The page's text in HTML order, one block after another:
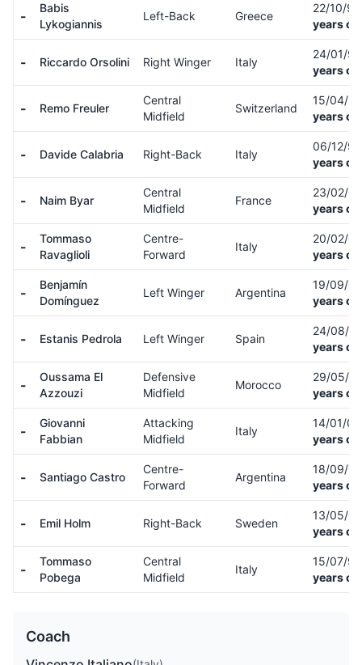
-
Babis
Lykogiannis
Left-Back Greece
22/10/
years
- Riccardo Orsolini Right Winger Italy
24/01/
years
- Remo Freuler
Central
Midfield
Switzerland
15/04/
years
- Davide Calabria Right-Back Italy
06/12/
years
- Naim Byar
Central
Midfield
France
23/02/
years
-
Tommaso
Ravaglioli
Centre-
Forward
Italy
20/02/
years
-
Benjamín
Domínguez
Left Winger Argentina
19/09/
years
- Estanis Pedrola Left Winger Spain
24/08/
years
-
Oussama El
Azzouzi
Defensive
Midfield
Morocco
29/05/
years
-
Giovanni
Fabbian
Attacking
Midfield
Italy
14/01/
years
- Santiago Castro
Centre-
Forward
Argentina
18/09/
years
- Emil Holm Right-Back Sweden
13/05/
years
-
Tommaso
Pobega
Central
Midfield
Italy
15/07/
years
Coach